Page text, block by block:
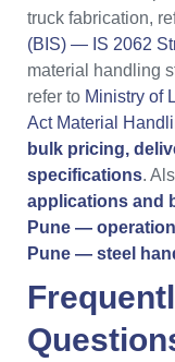
truck fabrication,
(BIS) — IS 2062
material handling
refer to Ministry of
Act Material
bulk pricing,
specifications.
applications and
Pune —
Pune — steel